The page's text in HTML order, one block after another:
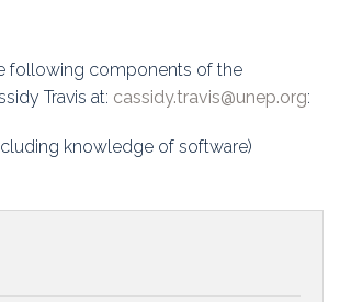
following components of the
Travis at: cassidy.travis@unep.org:
knowledge of software)